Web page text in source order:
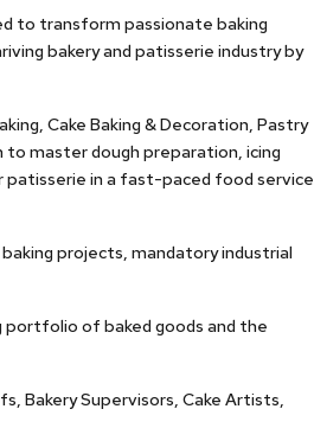
to transform passionate baking
bakery and patisserie industry by
Cake Baking & Decoration, Pastry
to master dough preparation, icing
patisserie in a fast-paced food service
projects, mandatory industrial
portfolio of baked goods and the
Bakery Supervisors, Cake Artists,